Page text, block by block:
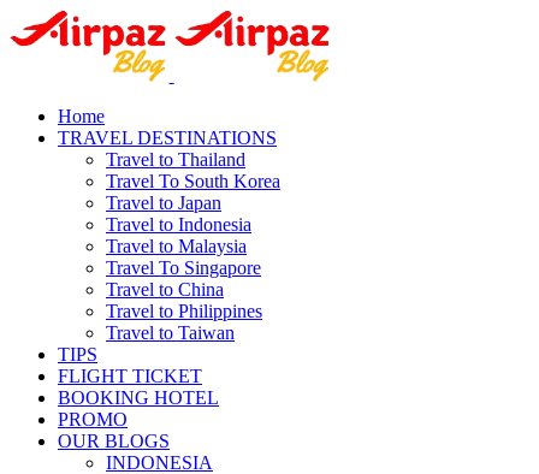
Home
TRAVEL DESTINATIONS
Travel to Thailand
Travel To South Korea
Travel to Japan
Travel to Indonesia
Travel to Malaysia
Travel To Singapore
Travel to China
Travel to Philippines
Travel to Taiwan
TIPS
FLIGHT TICKET
BOOKING HOTEL
PROMO
OUR BLOGS
INDONESIA